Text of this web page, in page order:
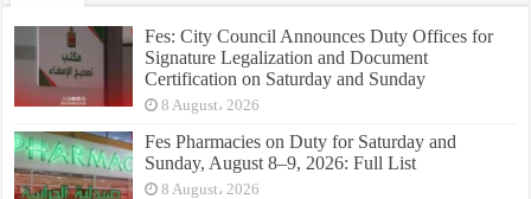
Fes: City Council Announces Duty Offices for
Signature Legalization and Document
Certification on Saturday and Sunday
8 August، 2026
Fes Pharmacies on Duty for Saturday and
Sunday, August 8–9, 2026: Full List
8 August، 2026